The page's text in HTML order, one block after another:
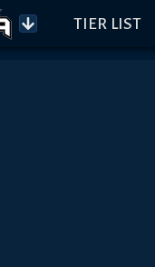
TIER LIST